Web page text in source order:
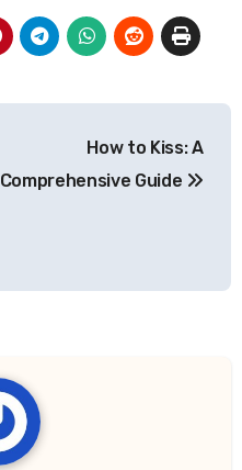
How to Kiss: A
Comprehensive Guide